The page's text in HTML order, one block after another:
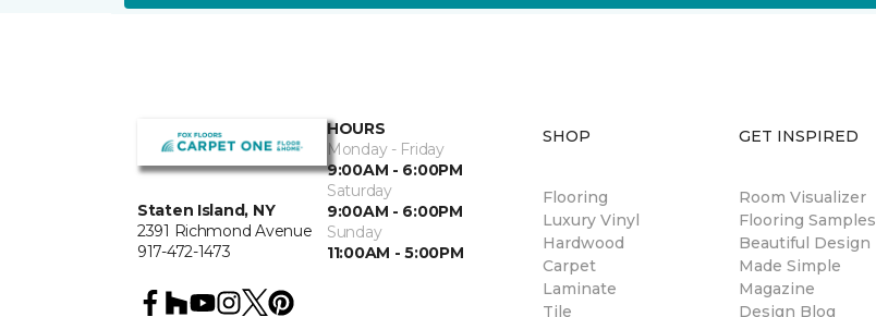
Staten Island, NY
2391 Richmond Avenue
917-472-1473
HOURS
Monday - Friday
9:00AM - 6:00PM
Saturday
9:00AM - 6:00PM
Sunday
11:00AM - 5:00PM
SHOP
Flooring
Luxury Vinyl
Hardwood
Carpet
Laminate
Tile
GET INSPIRED
Room Visualizer
Flooring Samples
Beautiful Design
Made Simple
Magazine
Design Blog